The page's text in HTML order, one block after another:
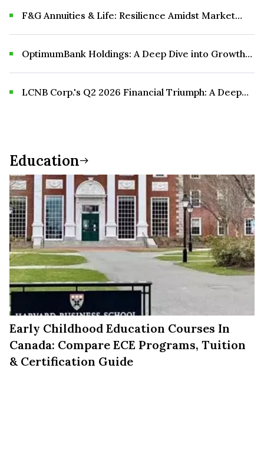
F&G Annuities & Life: Resilience Amidst Market
OptimumBank Holdings: A Deep Dive into Growth
LCNB Corp.'s Q2 2026 Financial Triumph: A Deep
Education
Education
Early Childhood Education Courses In
Canada: Compare ECE Programs, Tuition
& Certification Guide